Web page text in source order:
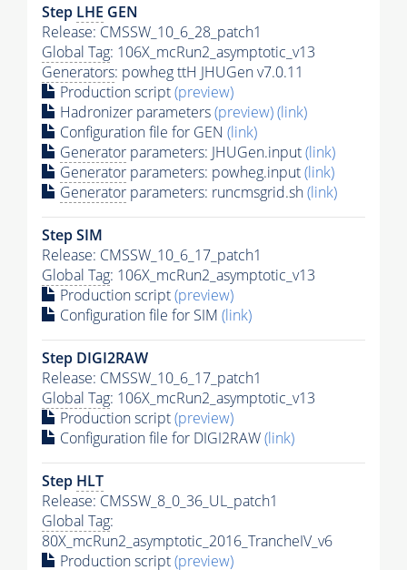
Step LHE GEN
Release: CMSSW_10_6_28_patch1
Global Tag: 106X_mcRun2_asymptotic_v13
Generators: powheg ttH JHUGen v7.0.11
Production script(preview)
Hadronizer parameters(preview)(link)
Configuration file for GEN (link)
Generator parameters: JHUGen.input(link)
Generator parameters: powheg.input(link)
Generator parameters: runcmsgrid.sh(link)
Step SIM
Release: CMSSW_10_6_17_patch1
Global Tag: 106X_mcRun2_asymptotic_v13
Production script(preview)
Configuration file for SIM (link)
Step DIGI2RAW
Release: CMSSW_10_6_17_patch1
Global Tag: 106X_mcRun2_asymptotic_v13
Production script(preview)
Configuration file for DIGI2RAW(link)
Step HLT
Release: CMSSW_8_0_36_UL_patch1
Global Tag:
80X_mcRun2_asymptotic_2016_TrancheIV_v6
Production script(preview)